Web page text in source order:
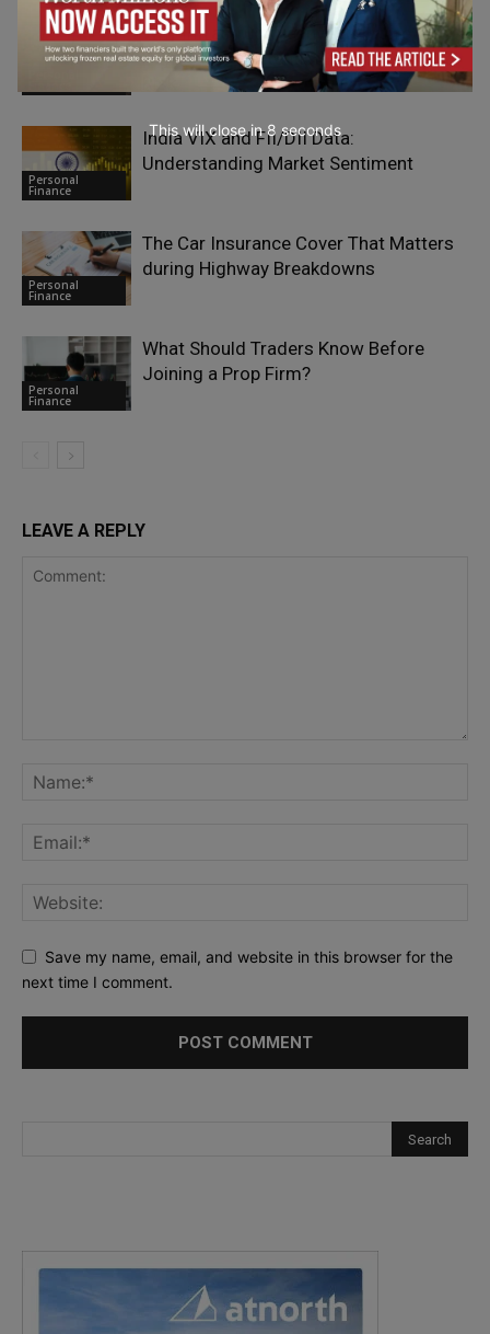
Why Infrastructure Investors Are
Paying More Attention to Geotechnical
Personal
Finance
India VIX and FII/DII Data:
Understanding Market Sentiment
Personal
Finance
The Car Insurance Cover That Matters
during Highway Breakdowns
Personal
Finance
What Should Traders Know Before
Joining a Prop Firm?
LEAVE A REPLY
Save my name, email, and website in this browser for the
next time I comment.
This will close in7 seconds